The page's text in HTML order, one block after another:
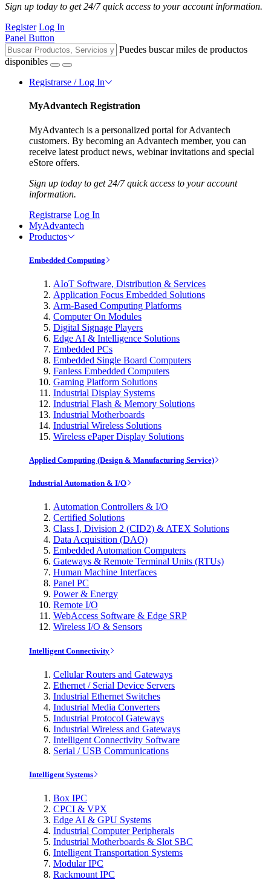
Sign up today to get 24/7 quick access to your account information.
Register Log In
Panel Button
Puedes buscar miles de productos
disponibles
Registrarse / Log In
MyAdvantech Registration
MyAdvantech is a personalized portal for Advantech
customers. By becoming an Advantech member, you can
receive latest product news, webinar invitations and special
eStore offers.
Sign up today to get 24/7 quick access to your account
information.
Registrarse Log In
MyAdvantech
Productos
Embedded Computing
AIoT Software, Distribution & Services
Application Focus Embedded Solutions
Arm-Based Computing Platforms
Computer On Modules
Digital Signage Players
Edge AI & Intelligence Solutions
Embedded PCs
Embedded Single Board Computers
Fanless Embedded Computers
Gaming Platform Solutions
Industrial Display Systems
Industrial Flash & Memory Solutions
Industrial Motherboards
Industrial Wireless Solutions
Wireless ePaper Display Solutions
Applied Computing (Design & Manufacturing Service)
Industrial Automation & I/O
Automation Controllers & I/O
Certified Solutions
Class I, Division 2 (CID2) & ATEX Solutions
Data Acquisition (DAQ)
Embedded Automation Computers
Gateways & Remote Terminal Units (RTUs)
Human Machine Interfaces
Panel PC
Power & Energy
Remote I/O
WebAccess Software & Edge SRP
Wireless I/O & Sensors
Intelligent Connectivity
Cellular Routers and Gateways
Ethernet / Serial Device Servers
Industrial Ethernet Switches
Industrial Media Converters
Industrial Protocol Gateways
Industrial Wireless and Gateways
Intelligent Connectivity Software
Serial / USB Communications
Intelligent Systems
Box IPC
CPCI & VPX
Edge AI & GPU Systems
Industrial Computer Peripherals
Industrial Motherboards & Slot SBC
Intelligent Transportation Systems
Modular IPC
Rackmount IPC